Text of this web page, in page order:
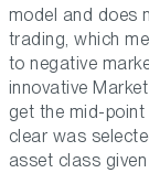
model and does
trading, which
to negative
innovative
get the mid-point
clear was
asset class